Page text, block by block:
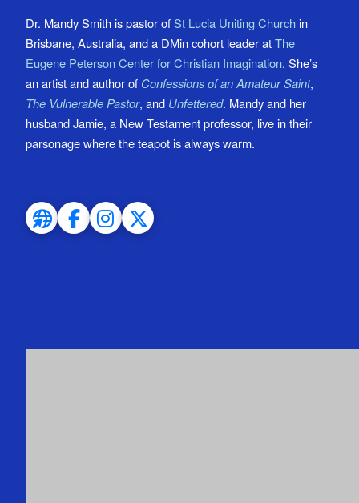
Dr. Mandy Smith is pastor ofSt Lucia Uniting Churchin
Brisbane, Australia, and a DMin cohort leader atThe
Eugene Peterson Center for Christian Imagination. She’s
an artist and author of Confessions of an Amateur Saint,
The Vulnerable Pastor, and Unfettered. Mandy and her
husband Jamie, a New Testament professor, live in their
parsonage where the teapot is always warm.